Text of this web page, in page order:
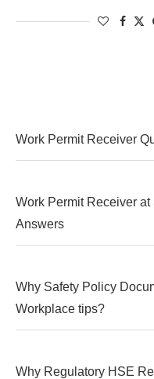
Work Permit Receiver
Work Permit Receiver
Answers
Why Safety Policy
Workplace tips?
Why Regulatory HSE